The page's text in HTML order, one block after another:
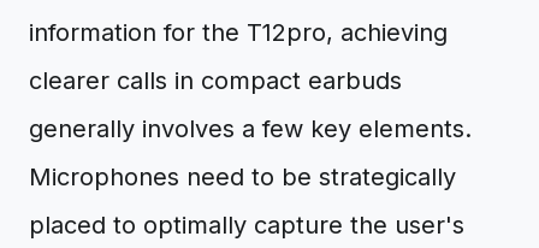
information for the T12pro, achieving
clearer calls in compact earbuds
generally involves a few key elements.
Microphones need to be strategically
placed to optimally capture the user's